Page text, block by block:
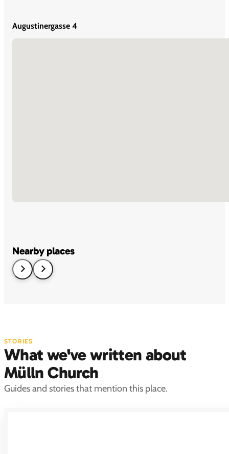
Augustinergasse 4
Nearby places
STORIES
What we've written about
Mülln Church
Guides and stories that mention this place.